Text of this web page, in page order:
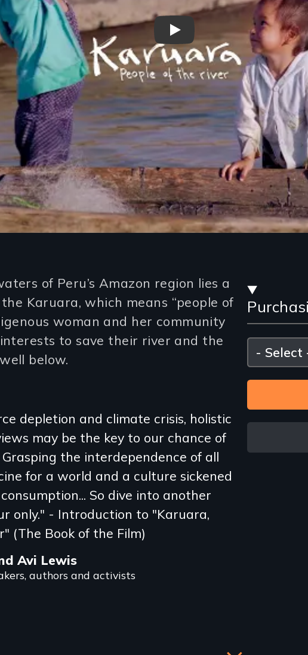
Karuara trailer with English
and
Please
select
of Peru’s Amazon region lies a
Karuara, which means “people of
woman and her community
to save their river and the
below.
depletion and climate crisis, holistic
may be the key to our chance of
the interdependence of all
for a world and a culture sickened
So dive into another
only." - Introduction to "Karuara,
(The Book of the Film)
Avi Lewis
authors and activists